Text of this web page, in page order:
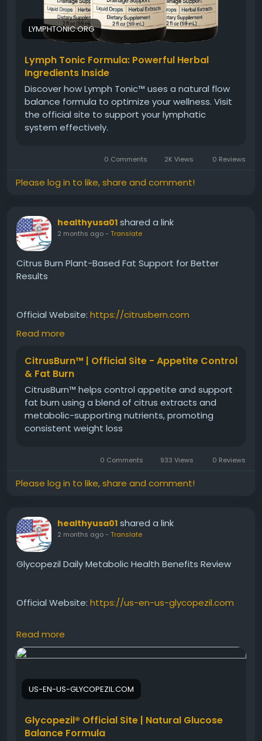
LYMPHTONIC.ORG
Lymph Tonic Formula: Powerful Herbal
Ingredients Inside
Discover how Lymph Tonic™ uses a natural flow
balance formula to optimize your wellness. Visit
the official site to support your lymphatic
system effectively.
0 Comments 2K Views 0 Reviews
Please log in to like, share and comment!
healthyusa01 shared a link
2 months ago- Translate
Citrus Burn Plant-Based Fat Support for Better
Results
Official Website: https://citrusbern.com
natural ingredients intended to assist healthy fat
metabolism and overall wellness. The formula
supports efficient energy use and complements
healthy lifestyle habits. Regular use may help
individuals stay consistent with their fitness goals
while promoting balanced metabolic performance
#CitrusBurn #PlantBasedFatSupport
#FitnessWellness #DailyHealth
Read more
CitrusBurn™ | Official Site - Appetite Control
& Fat Burn
CitrusBurn™ helps control appetite and support
fat burn using a blend of citrus extracts and
metabolic-supporting nutrients, promoting
consistent weight loss
0 Comments 933 Views 0 Reviews
Please log in to like, share and comment!
healthyusa01 shared a link
2 months ago- Translate
Glycopezil Daily Metabolic Health Benefits Review
Official Website: https://us-en-us-glycopezil.com
Explore the daily metabolic health benefits of
Glycopezil. This natural wellness formula is designed
metabolic efficiency, and encourage consistent
energy. Learn why Glycopezil is becoming a popular
support and long-term wellness benefits.
Read more
US-EN-US-GLYCOPEZIL.COM
Glycopezil® Official Site | Natural Glucose
Balance Formula